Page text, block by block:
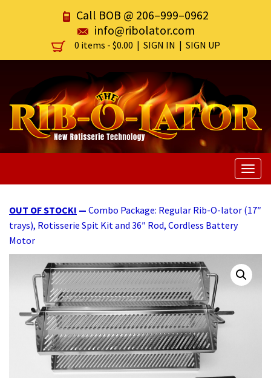
Call BOB @ 206–999–0962
info@ribolator.com
0 items - $0.00 | SIGN IN | SIGN UP
OUT OF STOCK! — Combo Package: Regular Rib-O-lator (17″
trays), Rotisserie Spit Kit and 36″ Rod, Cordless Battery
Motor